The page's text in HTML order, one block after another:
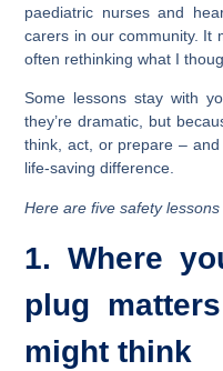
paediatric nurses and
carers in our community. It
often rethinking what I
Some lessons stay with
they’re dramatic, but
think, act, or prepare –
life-saving difference.
Here are five safety
1. Where
plug
might think